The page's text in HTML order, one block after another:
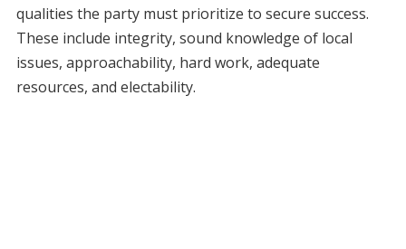
qualities the party must prioritize to secure success.
These include integrity, sound knowledge of local
issues, approachability, hard work, adequate
resources, and electability.